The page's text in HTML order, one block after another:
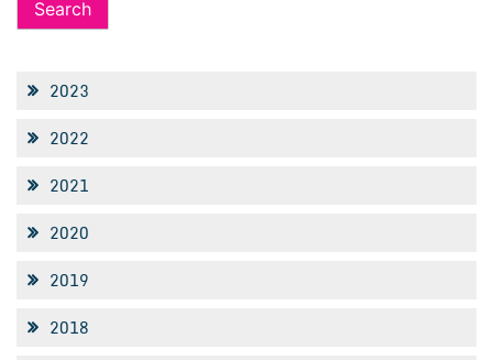
2023
2022
2021
2020
2019
2018